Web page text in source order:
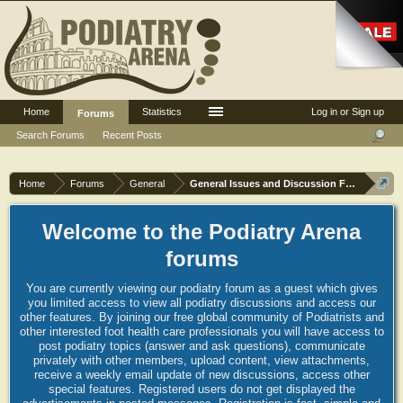
Home Forums General General Issues and Discussion Forum
Welcome to the Podiatry Arena
forums
You are currently viewing our podiatry forum as a guest which gives
you limited access to view all podiatry discussions and access our
other features. By joining our free global community of Podiatrists and
other interested foot health care professionals you will have access to
post podiatry topics (answer and ask questions), communicate
privately with other members, upload content, view attachments,
receive a weekly email update of new discussions, access other
special features. Registered users do not get displayed the
Log in or Sign up
Home
Forums
Search Forums
Recent Posts
Statistics